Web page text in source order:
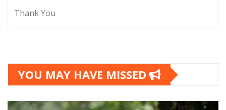
Thank You
YOU MAY HAVE MISSED